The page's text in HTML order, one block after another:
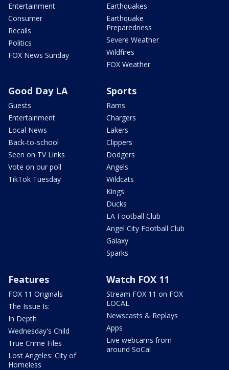
Entertainment
Consumer
Recalls
Politics
FOX News Sunday
Earthquakes
Earthquake
Preparedness
Severe Weather
Wildfires
FOX Weather
Good Day LA
Guests
Entertainment
Local News
Back-to-school
Seen on TV Links
Vote on our poll
TikTok Tuesday
Sports
Rams
Chargers
Lakers
Clippers
Dodgers
Angels
Wildcats
Kings
Ducks
LA Football Club
Angel City Football Club
Galaxy
Sparks
Features
FOX 11 Originals
The Issue Is:
In Depth
Wednesday's Child
True Crime Files
Lost Angeles: City of
Homeless
Watch FOX 11
Stream FOX 11 on FOX
LOCAL
Newscasts & Replays
Apps
Live webcams from
around SoCal